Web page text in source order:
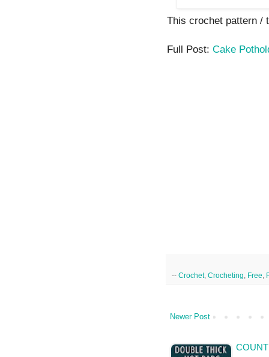
This crochet pattern /
Full Post: Cake
-- Crochet, Crocheting Free
Newer Post